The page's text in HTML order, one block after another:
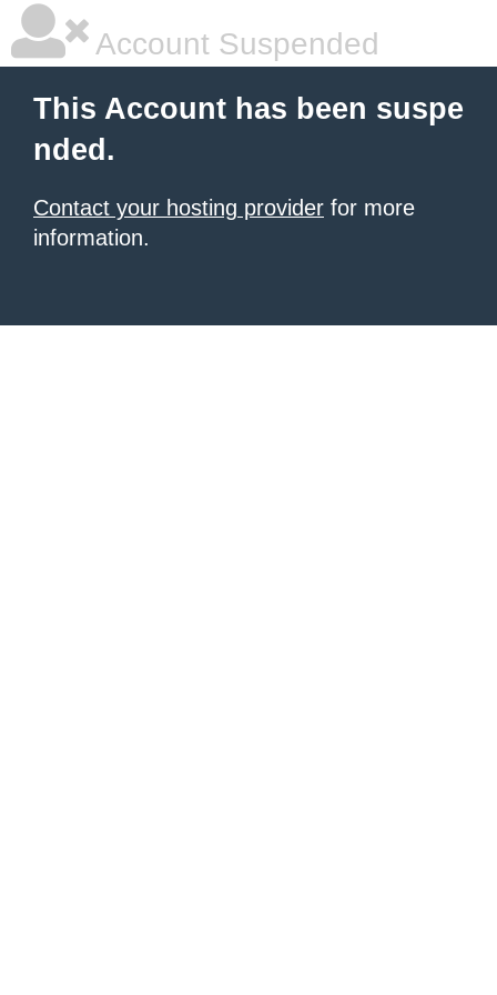
Account Suspended
This Account has been suspe
nded.
Contact your hosting provider for more
information.